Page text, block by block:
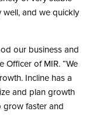
well, and we quickly
our business and
Officer of MIR. “We
Incline has a
and plan growth
grow faster and